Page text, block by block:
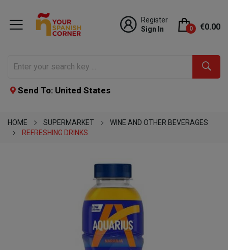
Register
Sign In
0 €0.00
Send To: United States
HOME SUPERMARKET
WINE AND OTHER BEVERAGES
REFRESHING DRINKS